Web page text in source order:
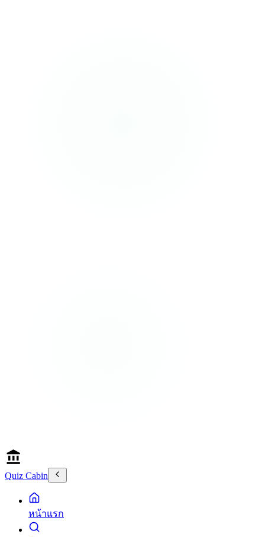
Quiz Cabin
หน้าแรก